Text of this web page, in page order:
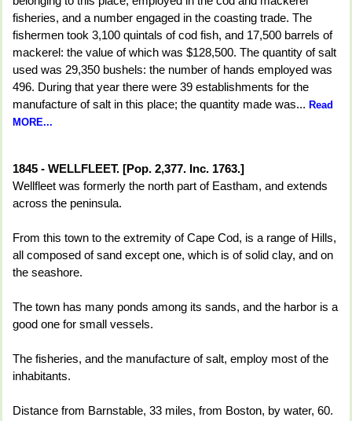
fisheries, and a number engaged in the coasting trade. The
fishermen took 3,100 quintals of cod fish, and 17,500 barrels of
mackerel: the value of which was $128,500. The quantity of salt
used was 29,350 bushels: the number of hands employed was
496. During that year there were 39 establishments for the
manufacture of salt in this place; the quantity made was... Read
MORE...
1845 - WELLFLEET. [Pop. 2,377. Inc. 1763.]
Wellfleet was formerly the north part of Eastham, and extends
across the peninsula.
From this town to the extremity of Cape Cod, is a range of Hills,
all composed of sand except one, which is of solid clay, and on
the seashore.
The town has many ponds among its sands, and the harbor is a
good one for small vessels.
The fisheries, and the manufacture of salt, employ most of the
inhabitants.
Distance from Barnstable, 33 miles, from Boston, by water, 60.